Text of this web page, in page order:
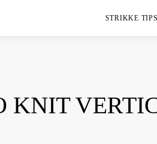
STRIKKE TIPS
KNIT